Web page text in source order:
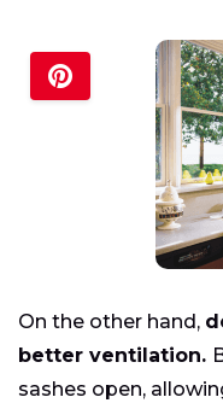
On the other hand,
better ventilation.
sashes open,